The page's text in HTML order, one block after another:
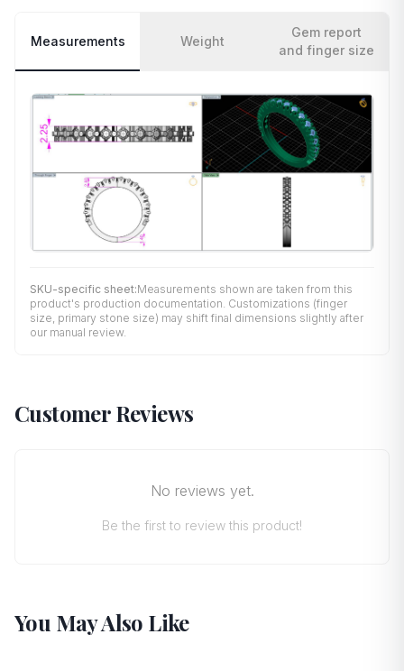
Measurements Weight
Gem report
and finger size
SKU-specific sheet:Measurements shown are taken from this
product's production documentation. Customizations (finger
size, primary stone size) may shift final dimensions slightly after
our manual review.
Customer Reviews
No reviews yet.
Be the first to review this product!
You May Also Like